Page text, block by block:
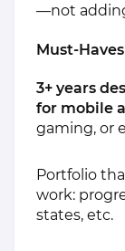
—not
Must‑Haves
3+ years
for mobile
gaming, or
Portfolio
work:
states, etc.